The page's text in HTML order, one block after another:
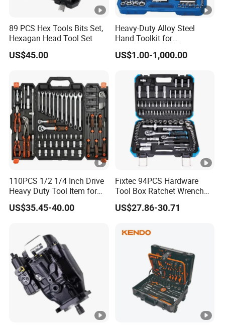
89 PCS Hex Tools Bits Set,
Hexagan Head Tool Set
US$45.00
Heavy-Duty Alloy Steel
Hand Toolkit for
Automotive, Industry, and
Household
US$1.00-1,000.00
110PCS 1/2 1/4 Inch Drive
Heavy Duty Tool Item for
Automotive Repair
US$35.45-40.00
Fixtec 94PCS Hardware
Tool Box Ratchet Wrench
Set Tool Case Hand Tool Kit
1/4" 1/2" Socket Wrench
US$27.86-30.71